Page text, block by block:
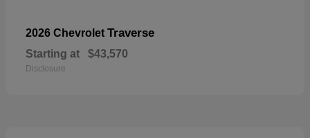
2026 Chevrolet Traverse
Starting at $43,570
Disclosure